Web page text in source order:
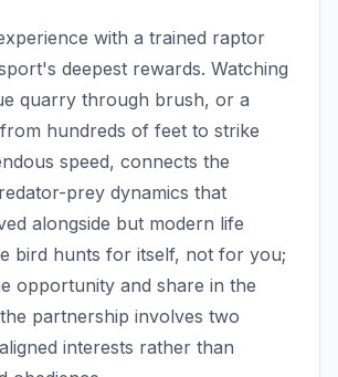
with a trained raptor
deepest rewards. Watching
quarry through brush, or a
hundreds of feet to strike
speed, connects the
prey dynamics that
alongside but modern life
bird hunts for itself, not for you;
opportunity and share in the
partnership involves two
interests rather than